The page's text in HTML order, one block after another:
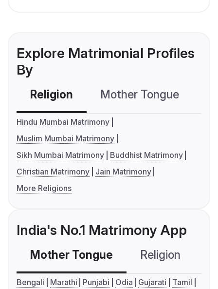
Explore Matrimonial Profiles
By
Religion Mother Tongue
Hindu Mumbai Matrimony
Muslim Mumbai Matrimony
Sikh Mumbai Matrimony
Buddhist Matrimony
Christian Matrimony
Jain Matrimony
More Religions
India's No.1 Matrimony App
Mother Tongue Religion
Bengali Marathi Punjabi Odia Gujarati
Tamil